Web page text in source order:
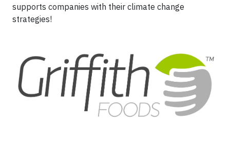
supports companies with their climate change
strategies!